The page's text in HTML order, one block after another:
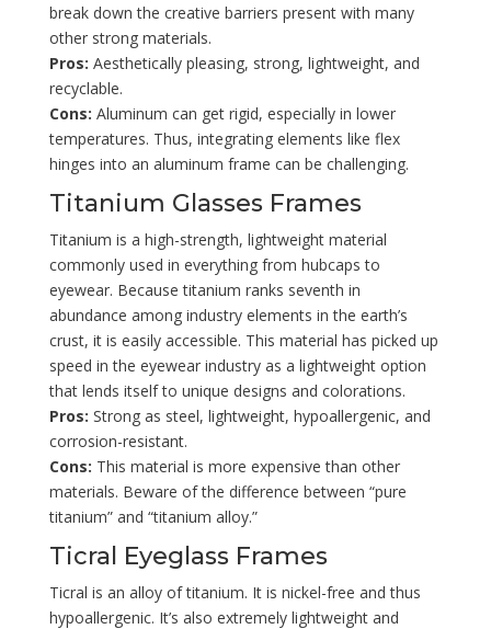
break down the creative barriers present with many
other strong materials.
Pros: Aesthetically pleasing, strong, lightweight, and
recyclable.
Cons: Aluminum can get rigid, especially in lower
temperatures. Thus, integrating elements like flex
hinges into an aluminum frame can be challenging.
Titanium Glasses Frames
Titanium is a high-strength, lightweight material
commonly used in everything from hubcaps to
eyewear. Because titanium ranks seventh in
abundance among industry elements in the earth’s
crust, it is easily accessible. This material has picked up
speed in the eyewear industry as a lightweight option
that lends itself to unique designs and colorations.
Pros: Strong as steel, lightweight, hypoallergenic, and
corrosion-resistant.
Cons: This material is more expensive than other
materials. Beware of the difference between “pure
titanium” and “titanium alloy.”
Ticral Eyeglass Frames
Ticral is an alloy of titanium. It is nickel-free and thus
hypoallergenic. It’s also extremely lightweight and